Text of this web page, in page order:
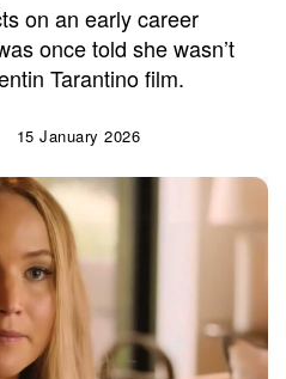
on an early career
once told she wasn’t
Tarantino film.
15 January 2026